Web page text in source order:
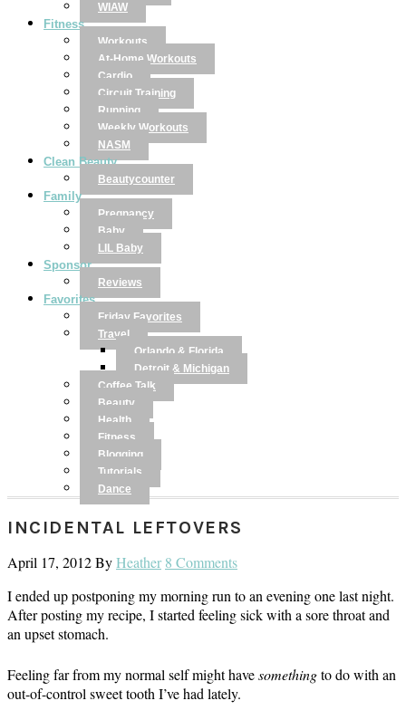
WIAW
Fitness
Workouts
At-Home Workouts
Cardio
Circuit Training
Running
Weekly Workouts
NASM
Clean Beauty
Beautycounter
Family
Pregnancy
Baby
LIL Baby
Sponsor
Reviews
Favorites
Friday Favorites
Travel
Orlando & Florida
Detroit & Michigan
Coffee Talk
Beauty
Health
Fitness
Blogging
Tutorials
Dance
INCIDENTAL LEFTOVERS
April 17, 2012ByHeather 8 Comments
I ended up postponing my morning run to an evening one last night.
After posting my recipe, I started feeling sick with a sore throat and
an upset stomach.
Feeling far from my normal self might havesomethingto do with an
out-of-control sweet tooth I’ve had lately.